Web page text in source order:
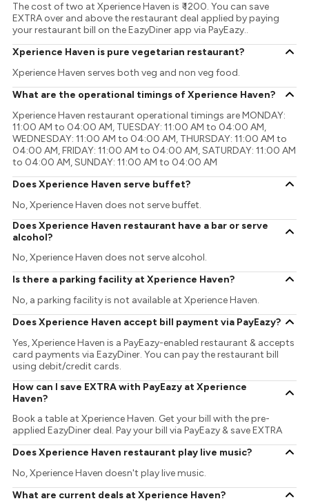
The cost of two at Xperience Haven is ₹ 1200. You can save
EXTRA over and above the restaurant deal applied by paying
your restaurant bill on the EazyDiner app via PayEazy..
Xperience Haven is pure vegetarian restaurant?
Xperience Haven serves both veg and non veg food.
What are the operational timings of Xperience Haven?
Xperience Haven restaurant operational timings are MONDAY:
11:00 AM to 04:00 AM, TUESDAY: 11:00 AM to 04:00 AM,
WEDNESDAY: 11:00 AM to 04:00 AM, THURSDAY: 11:00 AM to
04:00 AM, FRIDAY: 11:00 AM to 04:00 AM, SATURDAY: 11:00 AM
to 04:00 AM, SUNDAY: 11:00 AM to 04:00 AM
Does Xperience Haven serve buffet?
No, Xperience Haven does not serve buffet.
Does Xperience Haven restaurant have a bar or serve
alcohol?
No, Xperience Haven does not serve alcohol.
Is there a parking facility at Xperience Haven?
No, a parking facility is not available at Xperience Haven.
Does Xperience Haven accept bill payment via PayEazy?
Yes, Xperience Haven is a PayEazy-enabled restaurant & accepts
card payments via EazyDiner. You can pay the restaurant bill
using debit/credit cards.
How can I save EXTRA with PayEazy at Xperience
Haven?
Book a table at Xperience Haven. Get your bill with the pre-
applied EazyDiner deal. Pay your bill via PayEazy & save EXTRA
Does Xperience Haven restaurant play live music?
No, Xperience Haven doesn't play live music.
What are current deals at Xperience Haven?